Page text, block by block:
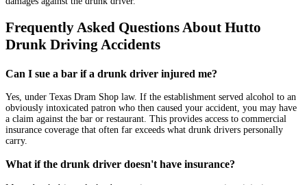
Frequently Asked Questions About Hutto
Drunk Driving Accidents
Can I sue a bar if a drunk driver injured me?
Yes, under Texas Dram Shop law. If the establishment served alcohol to an
obviously intoxicated patron who then caused your accident, you may have
a claim against the bar or restaurant. This provides access to commercial
insurance coverage that often far exceeds what drunk drivers personally
carry.
What if the drunk driver doesn't have insurance?